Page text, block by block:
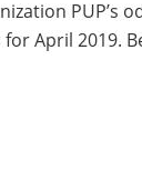
PUP’s
April 2019.